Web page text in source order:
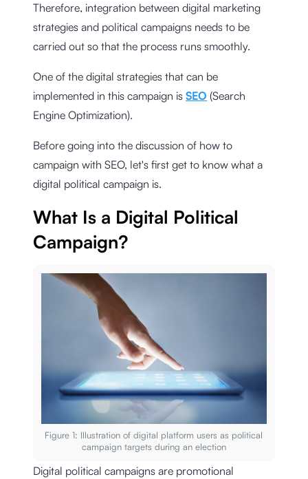
Therefore, integration between digital marketing
strategies and political campaigns needs to be
carried out so that the process runs smoothly.
One of the digital strategies that can be
implemented in this campaign is SEO (Search
Engine Optimization).
Before going into the discussion of how to
campaign with SEO, let's first get to know what a
digital political campaign is.
What Is a Digital Political
Campaign?
Figure 1: Illustration of digital platform users as political
campaign targets during an election
Digital political campaigns are promotional